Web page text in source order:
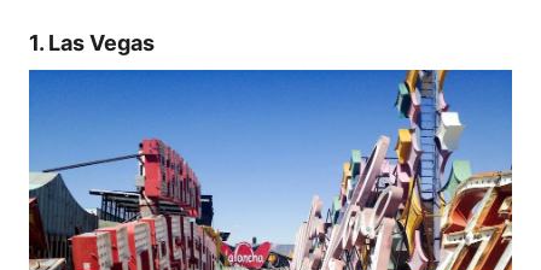
1. Las Vegas